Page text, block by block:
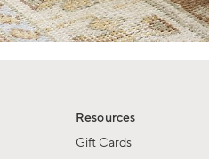
Resources
Gift Cards